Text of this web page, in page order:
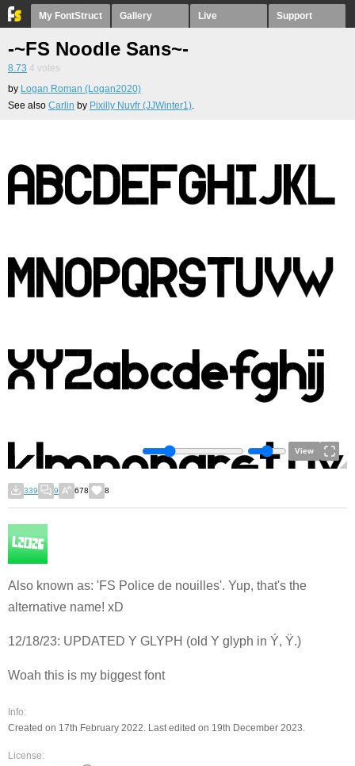
My FontStruct Gallery Live Support
-~FS Noodle Sans~-
8.73 4 votes
by Logan Roman (Logan2020)
See also Carlin by Pixilly Nuvfr (JJWinter1).
View
339 9 678 8
Also known as: 'FS Police de nouilles'. Yup, that's the
alternative name! xD
12/18/23: UPDATED Y GLYPH (old Y glyph in Ý, Ÿ.)
Woah this is my biggest font
Info:
Created on 17th February 2022. Last edited on 19th December 2023.
License: